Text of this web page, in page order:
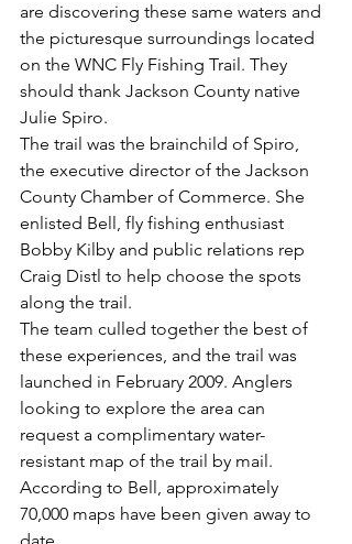
are discovering these same waters and
the picturesque surroundings located
on the WNC Fly Fishing Trail. They
should thank Jackson County native
Julie Spiro.
The trail was the brainchild of Spiro,
the executive director of the Jackson
County Chamber of Commerce. She
enlisted Bell, fly fishing enthusiast
Bobby Kilby and public relations rep
Craig Distl to help choose the spots
along the trail.
The team culled together the best of
these experiences, and the trail was
launched in February 2009. Anglers
looking to explore the area can
request a complimentary water-
resistant map of the trail by mail.
According to Bell, approximately
70,000 maps have been given away to